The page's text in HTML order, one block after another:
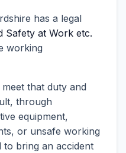
has a legal
Safety at Work etc.
working
that duty and
through
equipment,
or unsafe working
to bring an accident